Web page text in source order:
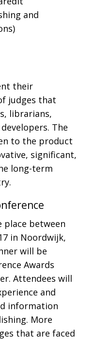
and
their
judges that
librarians,
The
to the product
significant,
long-term
place between
in Noordwijk,
will be
Awards
Attendees will
and
information
More
that are faced